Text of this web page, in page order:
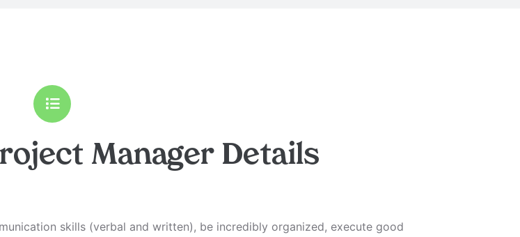
Manager Details
skills (verbal and written), be incredibly organized, execute good